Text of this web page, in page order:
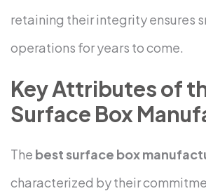
retaining their integrity ensures
operations for years to come.
Key Attributes of
Surface Box
The best surface box
characterized by their